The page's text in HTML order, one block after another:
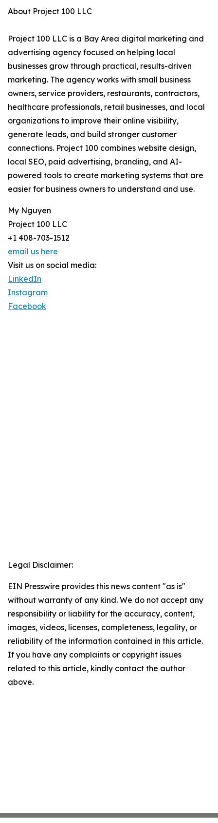
About Project 100 LLC
Project 100 LLC is a Bay Area digital marketing and
advertising agency focused on helping local
businesses grow through practical, results-driven
marketing. The agency works with small business
owners, service providers, restaurants, contractors,
healthcare professionals, retail businesses, and local
organizations to improve their online visibility,
generate leads, and build stronger customer
connections. Project 100 combines website design,
local SEO, paid advertising, branding, and AI-
powered tools to create marketing systems that are
easier for business owners to understand and use.
My Nguyen
Project 100 LLC
+1 408-703-1512
email us here
Visit us on social media:
LinkedIn
Instagram
Facebook
Legal Disclaimer:
EIN Presswire provides this news content "as is"
without warranty of any kind. We do not accept any
responsibility or liability for the accuracy, content,
images, videos, licenses, completeness, legality, or
reliability of the information contained in this article.
If you have any complaints or copyright issues
related to this article, kindly contact the author
above.